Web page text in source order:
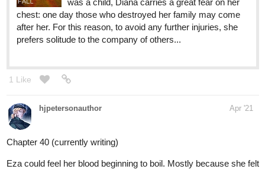
was a child, Diana carries a great fear on her
chest: one day those who destroyed her family may come
after her. For this reason, to avoid any further injuries, she
prefers solitude to the company of others...
1 Like
hjpetersonauthor Apr '21
Chapter 40 (currently writing)
Eza could feel her blood beginning to boil. Mostly because she felt